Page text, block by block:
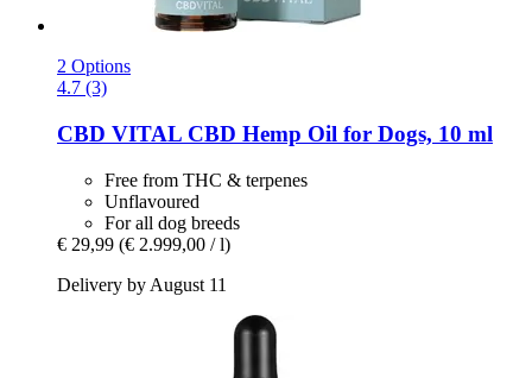
2 Options
4.7 (3)
CBD VITAL CBD Hemp Oil for Dogs, 10 ml
Free from THC & terpenes
Unflavoured
For all dog breeds
€ 29,99 (€ 2.999,00 / l)
Delivery by August 11